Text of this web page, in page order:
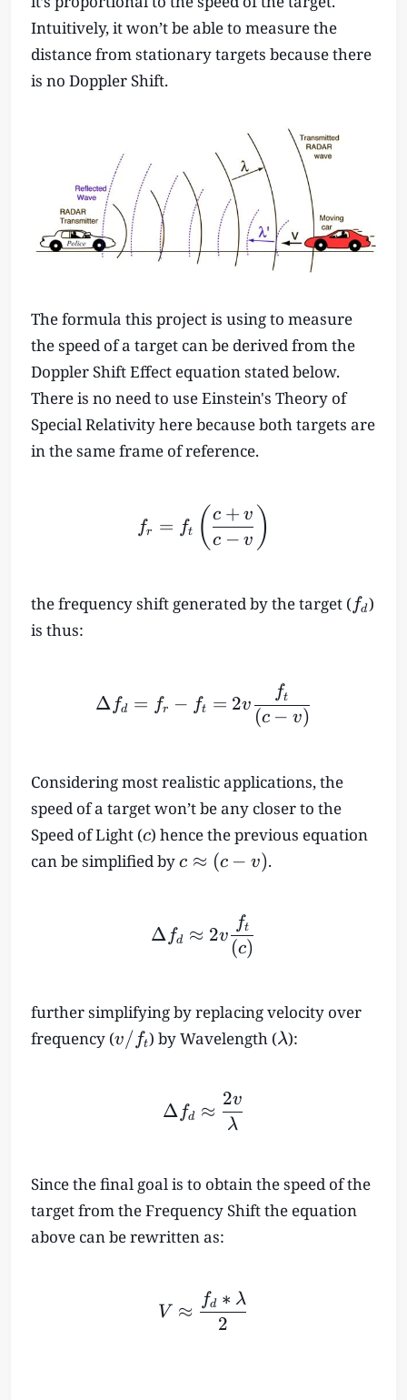
Intuitively, it won’t be able to measure the
distance from stationary targets because there
is no Doppler Shift.
The formula this project is using to measure
the speed of a target can be derived from the
Doppler Shift Effect equation stated below.
There is no need to use Einstein's Theory of
Special Relativity here because both targets are
in the same frame of reference.
f_r = f_t \left(
fr = ft ( c − v
c + v )
the frequency shift generated by the target (ffd)
is thus:
\Delta f_d = f_r-f_t =
Δ fd = fr − ft = 2v
(c − v)
ft
Considering most realistic applications, the
speed of a target won’t be any closer to the
Speed of Light (c
c) hence the previous equation
can be simplified byc
p
x
(
v
)
c ≈ (c − v).
\Delta f_d \approx 2v
Δ fd ≈ 2v
(c)
ft
further simplifying by replacing velocity over
frequency (v
v/ ft) by Wavelength (\l
λ):
\Delta f_d \approx
Δ fd ≈
λ
2v
Since the final goal is to obtain the speed of the
target from the Frequency Shift the equation
above can be rewritten as:
V \approx \frac
V ≈
2
fd ∗ λ